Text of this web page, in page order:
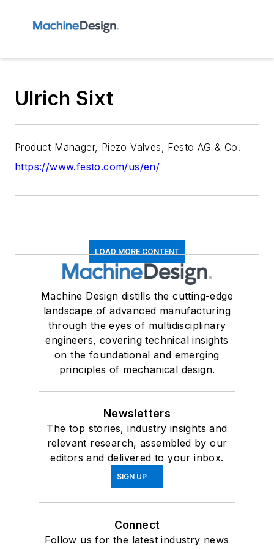
Ulrich Sixt
Product Manager, Piezo Valves, Festo AG & Co.
https://www.festo.com/us/en/
LOAD MORE CONTENT
Machine Design distills the cutting-edge
landscape of advanced manufacturing
through the eyes of multidisciplinary
engineers, covering technical insights
on the foundational and emerging
principles of mechanical design.
Newsletters
The top stories, industry insights and
relevant research, assembled by our
editors and delivered to your inbox.
SIGN UP
Connect
Follow us for the latest industry news